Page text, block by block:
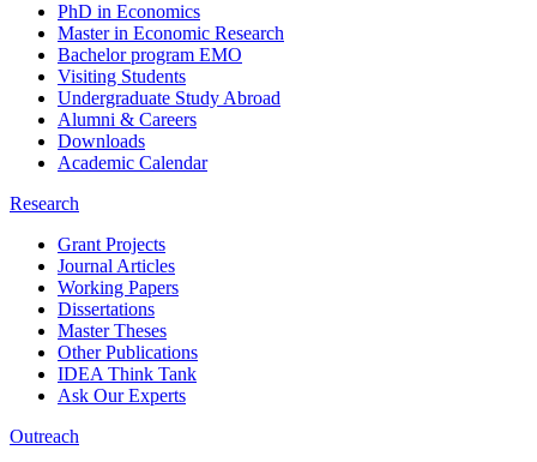
PhD in Economics
Master in Economic Research
Bachelor program EMO
Visiting Students
Undergraduate Study Abroad
Alumni & Careers
Downloads
Academic Calendar
Research
Grant Projects
Journal Articles
Working Papers
Dissertations
Master Theses
Other Publications
IDEA Think Tank
Ask Our Experts
Outreach